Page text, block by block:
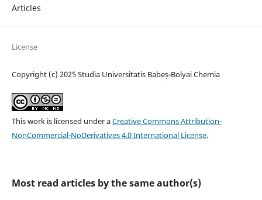
Articles
License
Copyright (c) 2025 Studia Universitatis Babeș-Bolyai Chemia
This work is licensed under aCreative Commons Attribution-
NonCommercial-NoDerivatives 4.0 International License.
Most read articles by the same author(s)